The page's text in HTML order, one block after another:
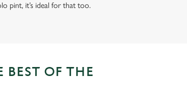
pint, it’s ideal for that too.
BEST OF THE